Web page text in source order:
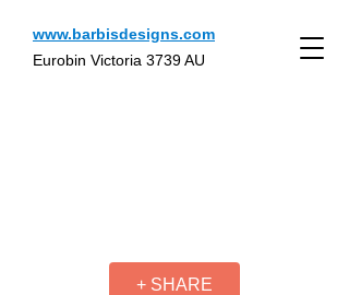
www.barbisdesigns.com
Eurobin Victoria 3739 AU
+ SHARE